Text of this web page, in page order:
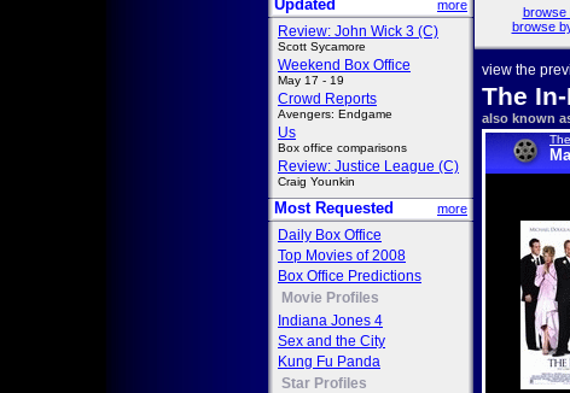
Updated more
Review: John Wick 3 (C)
Scott Sycamore
Weekend Box Office
May 17 - 19
Crowd Reports
Avengers: Endgame
Us
Box office comparisons
Review: Justice League (C)
Craig Younkin
Most Requested more
Daily Box Office
Top Movies of 2008
Box Office Predictions
Movie Profiles
Indiana Jones 4
Sex and the City
Kung Fu Panda
Star Profiles
browse
browse
view the
The
also known